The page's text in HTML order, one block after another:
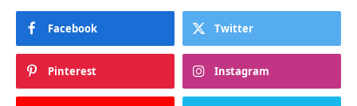
Facebook Twitter
Pinterest Instagram